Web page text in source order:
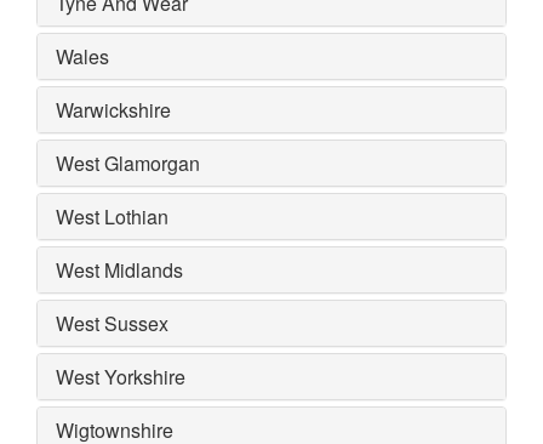
Wales
Warwickshire
West Glamorgan
West Lothian
West Midlands
West Sussex
West Yorkshire
Wigtownshire